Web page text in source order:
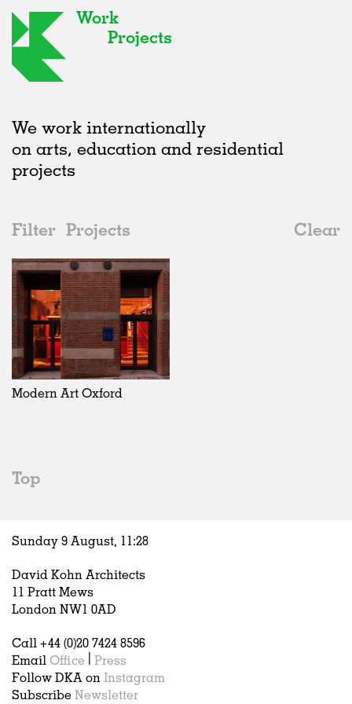
Work
Projects
We work internationally
on arts, education and residential
projects
Filter Projects
Clear
2020s
All
2020s
2010s
2000s
Adaptive Reuse
All
Adaptive Reuse
Galleries
Exhibitions
Installations
Artist Studios
Hospitality
Housing
Houses
Interiors
Publications
In Progress
All
Realised
In Progress
Unrealised
Art
All
Art
Architecture
Fashion
United Kingdom
All
Belgium
China
Modern Art Oxford
Top
Sunday 9 August, 11:28
David Kohn Architects
11 Pratt Mews
London NW1 0AD
Call +44 (0)20 7424 8596
Email Office
Press
Follow DKA on Instagram
Subscribe Newsletter